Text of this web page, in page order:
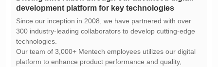
development platform for key technologies
technologies.